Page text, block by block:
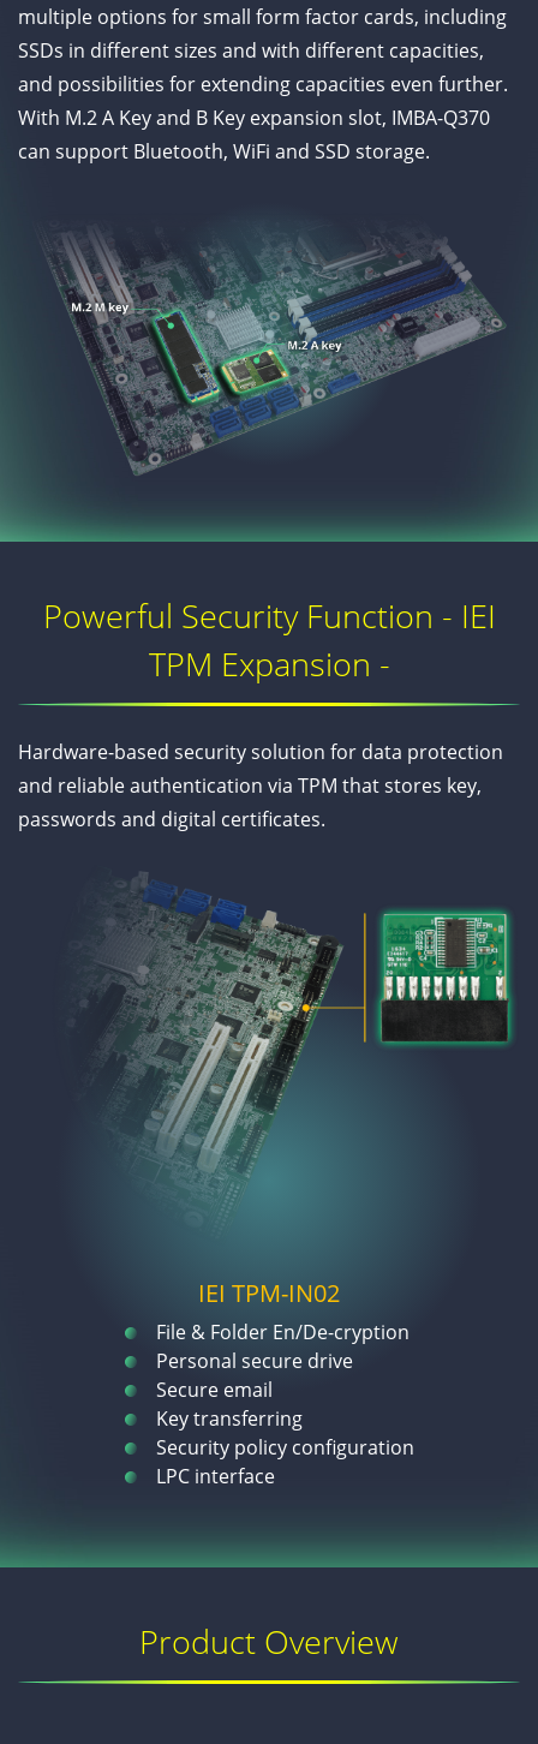
multiple options for small form factor cards, including
SSDs in different sizes and with different capacities,
and possibilities for extending capacities even further.
With M.2 A Key and B Key expansion slot, IMBA-Q370
can support Bluetooth, WiFi and SSD storage.
Powerful Security Function - IEI
TPM Expansion -
Hardware-based security solution for data protection
and reliable authentication via TPM that stores key,
passwords and digital certificates.
IEI TPM-IN02
File & Folder En/De-cryption
Personal secure drive
Secure email
Key transferring
Security policy configuration
LPC interface
Product Overview